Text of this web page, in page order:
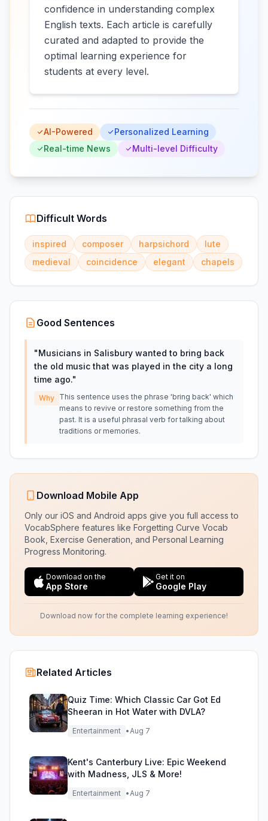
confidence in understanding complex
English texts. Each article is carefully
curated and adapted to provide the
optimal learning experience for
students at every level.
AI-Powered
Personalized Learning
Real-time News
Multi-level Difficulty
Difficult Words
inspired composer harpsichord
lute
medieval
coincidence elegant chapels
Good Sentences
"Musicians in Salisbury wanted to bring back
the old music that was played in the city a long
time ago."
Why This sentence uses the phrase 'bring back' which
means to revive or restore something from the
past. It is a useful phrasal verb for talking about
traditions or memories.
Download Mobile App
Only our iOS and Android apps give you full access to
VocabSphere features like Forgetting Curve Vocab
Book, Exercise Generation, and Personal Learning
Progress Monitoring.
Download on the
App Store
Get it on
Google Play
Download now for the complete learning experience!
Related Articles
Quiz Time: Which Classic Car Got Ed
Sheeran in Hot Water with DVLA?
Entertainment •Aug 7
Kent's Canterbury Live: Epic Weekend
with Madness, JLS & More!
Entertainment •Aug 7